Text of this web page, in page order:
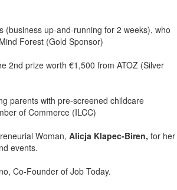
(business up-and-running for 2 weeks), who
Forest (Gold Sponsor)
2nd prize worth €1,500 from ATOZ (Silver
parents with pre-screened childcare
of Commerce (ILCC)
Woman, Alicja Klapec-Biren, for her
events.
Co-Founder of Job Today.